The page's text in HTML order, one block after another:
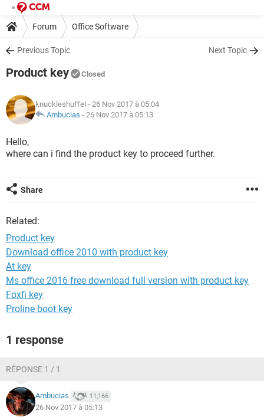
Forum Office Software
Previous Topic Next Topic
Product key Closed
knuckleshuffel - 26 Nov 2017 à 05:04
Ambucias - 26 Nov 2017 à 05:13
Hello,
where can i find the product key to proceed further.
Share
Related:
Product key
Download office 2010 with product key
At key
Ms office 2016 free download full version with product key
Foxfi key
Proline boot key
1 response
RÉPONSE 1 / 1
Ambucias 11,166
26 Nov 2017 à 05:13